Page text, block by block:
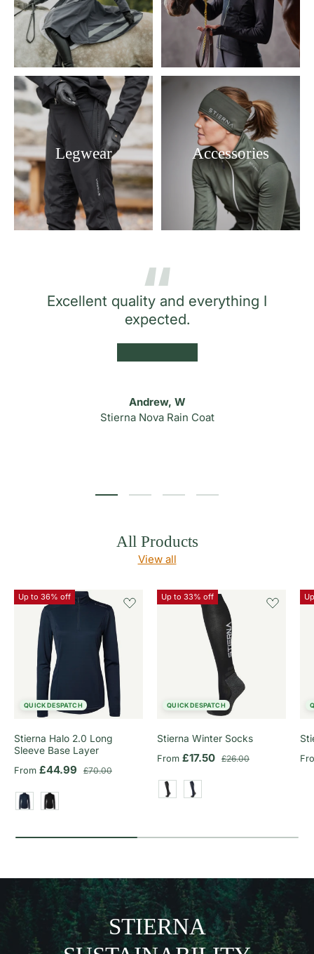
Legwear Accessories
Excellent quality and everything I
expected.
Andrew, W
Stierna Nova Rain Coat
All Products
View all
Up to 36% off
QUICK DESPATCH
Stierna Halo 2.0 Long
Sleeve Base Layer
Sale price
From £44.99 Regular price
£70.00
Up to 33% off
QUICK DESPATCH
Stierna Winter Socks
Sale price
From £17.50 Regular price
£26.00
STIERNA